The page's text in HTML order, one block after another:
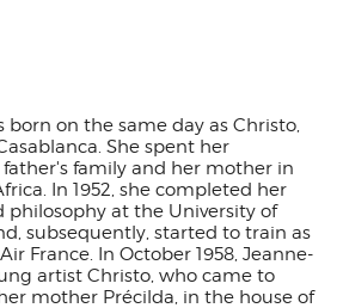
born on the same day as Christo,
She spent her
family and her mother in
In 1952, she completed her
philosophy at the University of
subsequently, started to train as
France. In October 1958, Jeanne-
artist Christo, who came to
mother Précilda, in the house of